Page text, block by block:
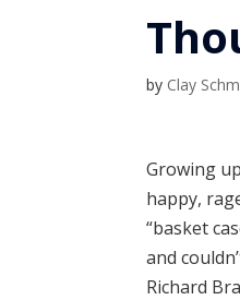
by Clay
Growing
happy,
“basket
and
Richard